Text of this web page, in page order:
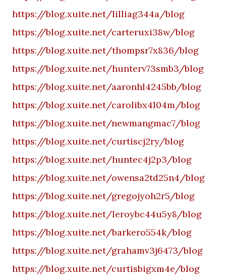
https://blog.xuite.net/lilliag344a/blog
https://blog.xuite.net/carteruxi38w/blog
https://blog.xuite.net/thompsr7x836/blog
https://blog.xuite.net/hunterv73smb3/blog
https://blog.xuite.net/aaronhl4245bb/blog
https://blog.xuite.net/carolibx4l04m/blog
https://blog.xuite.net/newmangmac7/blog
https://blog.xuite.net/curtiscj2ry/blog
https://blog.xuite.net/huntec4j2p3/blog
https://blog.xuite.net/owensa2td25n4/blog
https://blog.xuite.net/gregojyoh2r5/blog
https://blog.xuite.net/leroybc44u5y8/blog
https://blog.xuite.net/barkero554k/blog
https://blog.xuite.net/grahamv3j6473/blog
https://blog.xuite.net/curtisbigxm4e/blog